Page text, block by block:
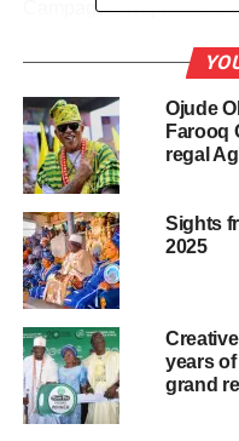
Campagne Tropicana
promised to release
contribution to boosting
The federal government
declaring support for the
Ade-John, noted the
project to Nigeria hence
Akinboboye’s
project, which is slated
December 7, 2024 at
Resort.
Ojude
Farooq
regal
Sights
2025
years
grand